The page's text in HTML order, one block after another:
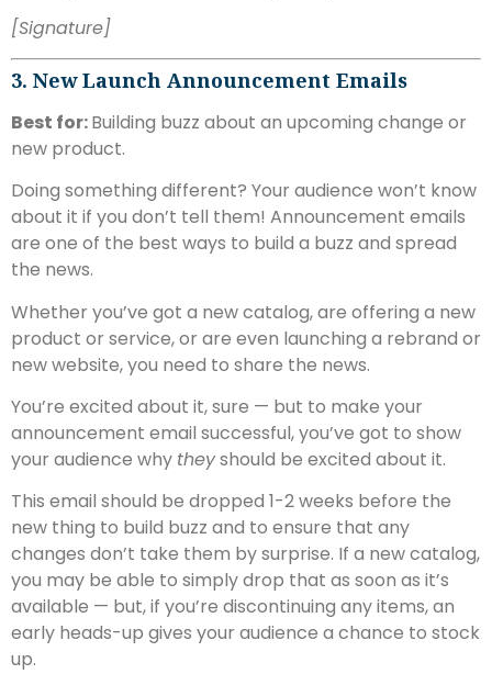
[Signature]
3. New Launch Announcement Emails
Best for:Building buzz about an upcoming change or
new product.
Doing something different? Your audience won’t know
about it if you don’t tell them! Announcement emails
are one of the best ways to build a buzz and spread
the news.
Whether you’ve got a new catalog, are offering a new
product or service, or are even launching a rebrand or
new website, you need to share the news.
You’re excited about it, sure — but to make your
announcement email successful, you’ve got to show
your audience why theyshould be excited about it.
This email should be dropped 1-2 weeks before the
new thing to build buzz and to ensure that any
changes don’t take them by surprise. If a new catalog,
you may be able to simply drop that as soon as it’s
available — but, if you’re discontinuing any items, an
early heads-up gives your audience a chance to stock
up.